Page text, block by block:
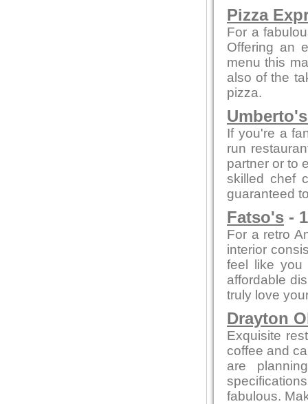
Pizza
For a
Offering an
menu this
also of the
pizza.
If you're a
run
partner or to
skilled chef
guaranteed
Fatso's -
For a retro
interior
feel like you
affordable
truly love
Drayton
Exquisite
coffee and
are
fabulous.